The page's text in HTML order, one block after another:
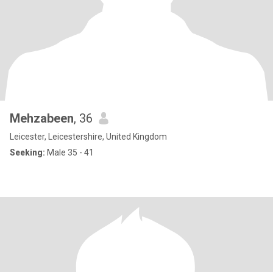
Mehzabeen, 36
Leicester, Leicestershire, United Kingdom
Seeking: Male 35 - 41